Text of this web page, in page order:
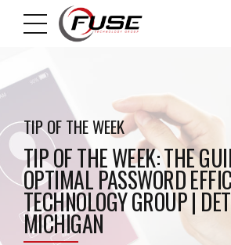
TIP OF THE WEEK
TIP OF THE WEEK: THE
OPTIMAL PASSWORD
TECHNOLOGY GROUP |
MICHIGAN